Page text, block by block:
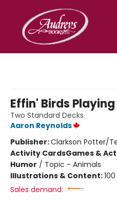
Effin' Birds
Two Standard Decks
Aaron Reynolds
Publisher:Clarkson Potter/
Activity CardsGames &
Humor / Topic - Animals
Illustrations & Content:
Sales demand: